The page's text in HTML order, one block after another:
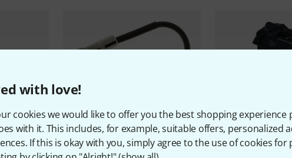
with love!
cookies we would like to offer you the best shopping experience
with it. This includes, for example, suitable offers, personalized
If this is okay with you, simply agree to the use of cookies